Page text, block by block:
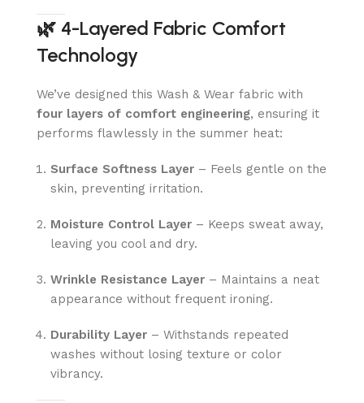
🌿 4-Layered Fabric Comfort
Technology
We’ve designed this Wash & Wear fabric with
four layers of comfort engineering, ensuring it
performs flawlessly in the summer heat:
Surface Softness Layer – Feels gentle on the
skin, preventing irritation.
Moisture Control Layer – Keeps sweat away,
leaving you cool and dry.
Wrinkle Resistance Layer – Maintains a neat
appearance without frequent ironing.
Durability Layer – Withstands repeated
washes without losing texture or color
vibrancy.